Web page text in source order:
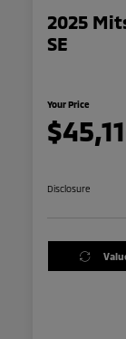
2025
SE
Your Price
Disclosure